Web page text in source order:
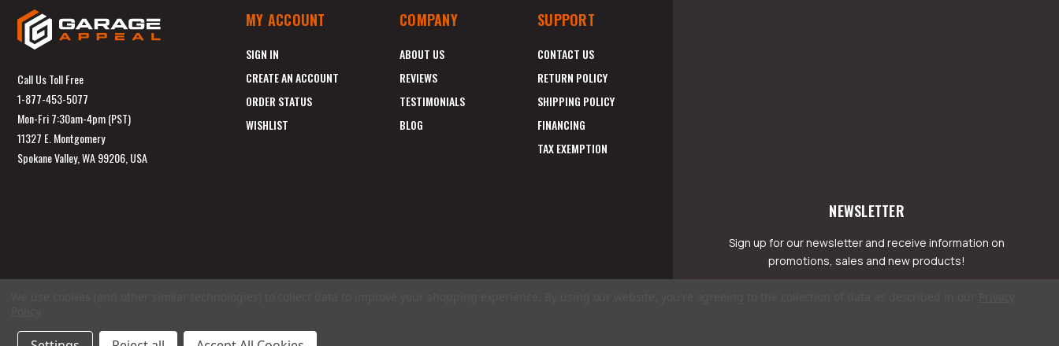
Call Us Toll Free
1-877-453-5077
Mon-Fri 7:30am-4pm (PST)
11327 E. Montgomery
Spokane Valley, WA 99206, USA
MY ACCOUNT
SIGN IN
CREATE AN ACCOUNT
ORDER STATUS
WISHLIST
COMPANY
ABOUT US
REVIEWS
TESTIMONIALS
BLOG
SUPPORT
CONTACT US
RETURN POLICY
SHIPPING POLICY
FINANCING
TAX EXEMPTION
NEWSLETTER
Sign up for our newsletter and receive information on
promotions, sales and new products!